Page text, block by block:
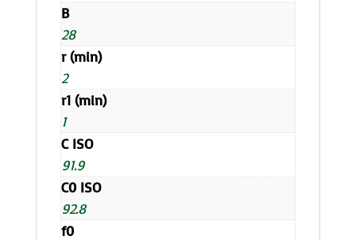
B
28
r (min)
2
r1 (min)
1
C ISO
91.9
C0 ISO
92.8
f0